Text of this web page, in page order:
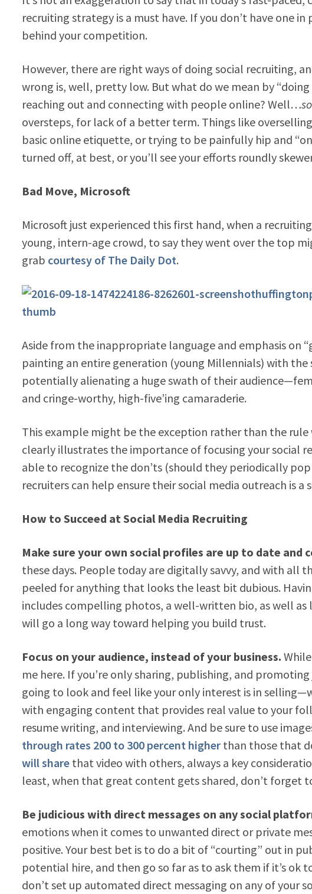
recruiting strategy is a must have. If you don’t have one
behind your competition.
However, there are right ways of doing social recruiting,
wrong is, well, pretty low. But what do we mean by
reaching out and connecting with people online? Well…
oversteps, for lack of a better term. Things like
basic online etiquette, or trying to be painfully hip and
turned off, at best, or you’ll see your efforts roundly
Bad Move, Microsoft
Microsoft just experienced this first hand, when a
young, intern-age crowd, to say they went over the top
grab courtesy of The Daily Dot.
Aside from the inappropriate language and emphasis on
painting an entire generation (young Millennials) with the
potentially alienating a huge swath of their
and cringe-worthy, high-five’ing camaraderie.
This example might be the exception rather than the
clearly illustrates the importance of focusing your social
able to recognize the don’ts (should they periodically
recruiters can help ensure their social media outreach is a
How to Succeed at Social Media Recruiting
Make sure your own social profiles are up to date and
these days. People today are digitally savvy, and with all
peeled for anything that looks the least bit dubious.
includes compelling photos, a well-written bio, as well
will go a long way toward helping you build trust.
Focus on your audience, instead of your business.
me here. If you’re only sharing, publishing, and
going to look and feel like your only interest is in
with engaging content that provides real value to your
resume writing, and interviewing. And be sure to use
through rates 200 to 300 percent higherthan those that
will sharethat video with others, always a key
least, when that great content gets shared, don’t forget
Be judicious with direct messages on any social
emotions when it comes to unwanted direct or private
positive. Your best bet is to do a bit of “courting” out in
potential hire, and then go so far as to ask them if it’s ok
don’t set up automated direct messaging on any of your